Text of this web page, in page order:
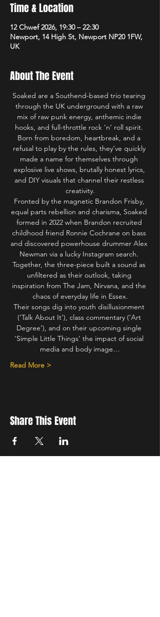
Time & Location
12 Chwef 2026, 19:30 – 22:30
Newport, 14 High St, Newport NP20 1FW,
UK
About The Event
Soaked are a Southend-based trio tearing
through the UK underground with a raw
mix of raw punk energy, anthemic indie
hooks, and full-throttle rock ‘n’ roll spirit.
Born from boredom, heartbreak, and a
refusal to play by the rules, they’ve quickly
made a name for themselves through
explosive live shows, brutally honest lyrics,
and DIY visuals that channel their restless
creativity.
Fronted by the magnetic Brandon Frisby,
equal parts rebellion and charisma, Soaked
formed in 2022 when Brandon recruited
childhood friend Ronnie Cochrane on bass
and discovered powerhouse drummer Alex
Newman via a lucky Instagram search.
Together, the three-piece built a sound as
unfiltered as their outlook, taking
inspiration from The Jam, Nirvana, and the
chaos of everyday life in Essex.
Their songs dig into youth disillusionment
(‘Talk About It’), class commentary (‘Art
Degree’), and on their upcoming single
‘Simple Little Things’ the impact of social
media and body image…
Read More >
Share This Event